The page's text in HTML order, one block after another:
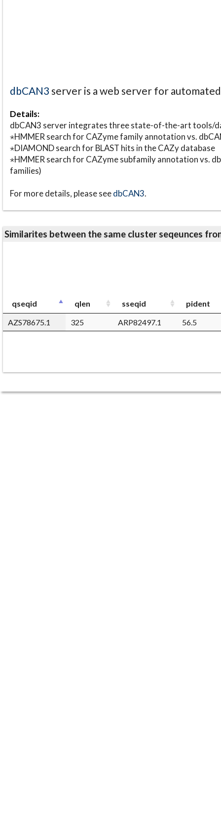
dbCAN3 server is a web server for
Details:
dbCAN3 server integrates three state-of-the-art tools/
⋆HMMER search for CAZyme family annotation vs.
⋆DIAMOND search for BLAST hits in the CAZy database
⋆HMMER search for CAZyme subfamily annotation vs.
families)
For more details, please seedbCAN3.
Similarites between the same cluster seqeunces
qseqid qlen sseqid
pident
AZS78675.1
325 ARP82497.1 56.5